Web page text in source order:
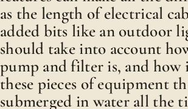
as the length of electrical
added bits like an outdoor
should take into account
pump and filter is, and how
these pieces of equipment
submerged in water all the